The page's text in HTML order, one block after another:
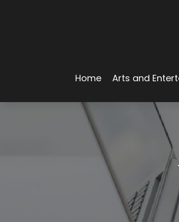
Home Arts and